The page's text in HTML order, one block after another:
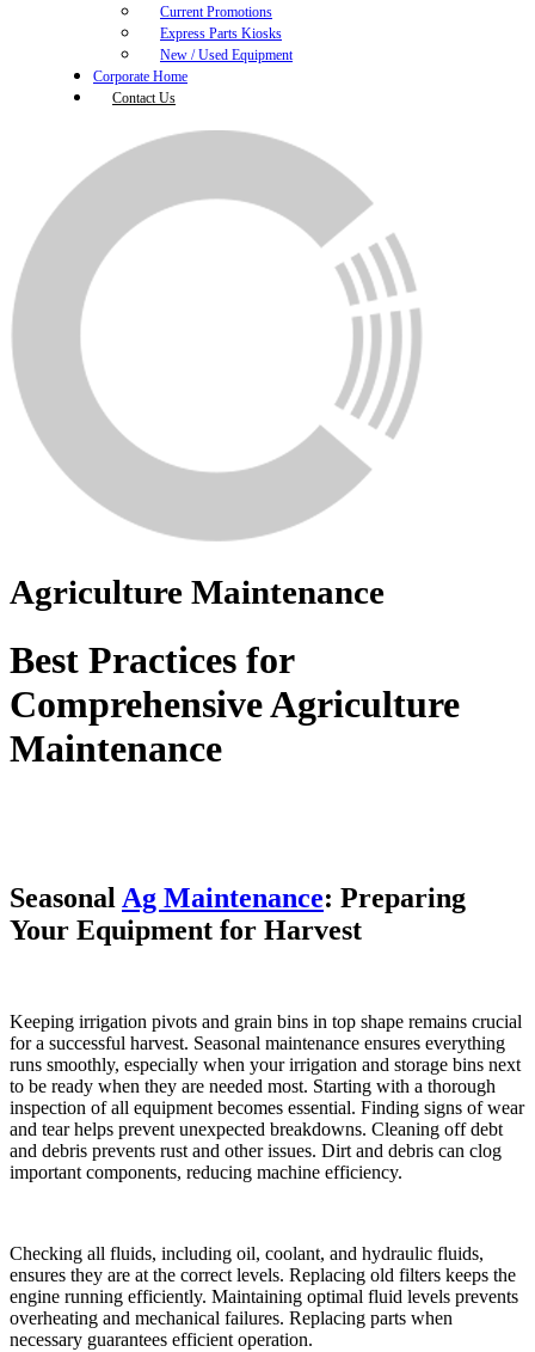
Current Promotions
Express Parts Kiosks
New / Used Equipment
Corporate Home
Contact Us
Agriculture Maintenance
Best Practices for
Comprehensive Agriculture
Maintenance
Seasonal Ag Maintenance: Preparing
Your Equipment for Harvest
Keeping irrigation pivots and grain bins in top shape remains crucial
for a successful harvest. Seasonal maintenance ensures everything
runs smoothly, especially when your irrigation and storage bins next
to be ready when they are needed most. Starting with a thorough
inspection of all equipment becomes essential. Finding signs of wear
and tear helps prevent unexpected breakdowns. Cleaning off debt
and debris prevents rust and other issues. Dirt and debris can clog
important components, reducing machine efficiency.
Checking all fluids, including oil, coolant, and hydraulic fluids,
ensures they are at the correct levels. Replacing old filters keeps the
engine running efficiently. Maintaining optimal fluid levels prevents
overheating and mechanical failures. Replacing parts when
necessary guarantees efficient operation.